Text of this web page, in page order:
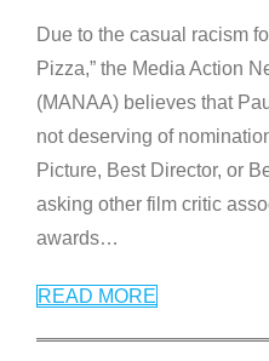
Due to the casual racism
Pizza,” the Media Action
(MANAA) believes that
not deserving of
Picture, Best Director, or
asking other film critic
awards…
READ MORE